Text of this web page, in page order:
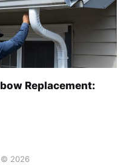
Replacement:
© 2026